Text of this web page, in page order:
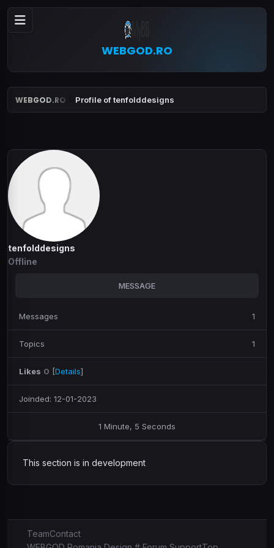
WEBGOD.RO
WEBGOD.RO Profile of tenfolddesigns
tenfolddesigns
Offline
MESSAGE
Messages 1
Topics 1
Likes 0 [Details]
Joinded: 12-01-2023
1 Minute, 5 Seconds
This section is in development
TeamContact